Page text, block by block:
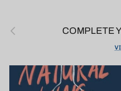
Previous COMPLETE